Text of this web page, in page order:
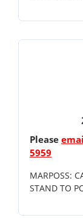
Please
5959
MARPOSS:
STAND TO